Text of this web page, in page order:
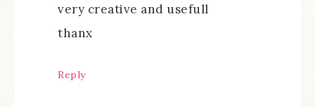
very creative and usefull
thanx
Reply